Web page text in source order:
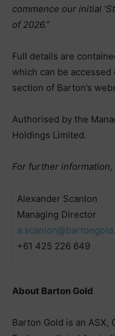
commence our initial
of 2026.”
Full details are
which can be
section of Barton’s
Authorised by the
Holdings Limited.
For further information,
Alexander Scanlon
Managing Director
+61 425 226 649
About Barton Gold
Barton Gold is an ASX,